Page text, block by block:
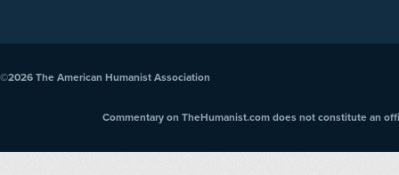
©2026 The American Humanist Association
Commentary on TheHumanist.com does not constitute an